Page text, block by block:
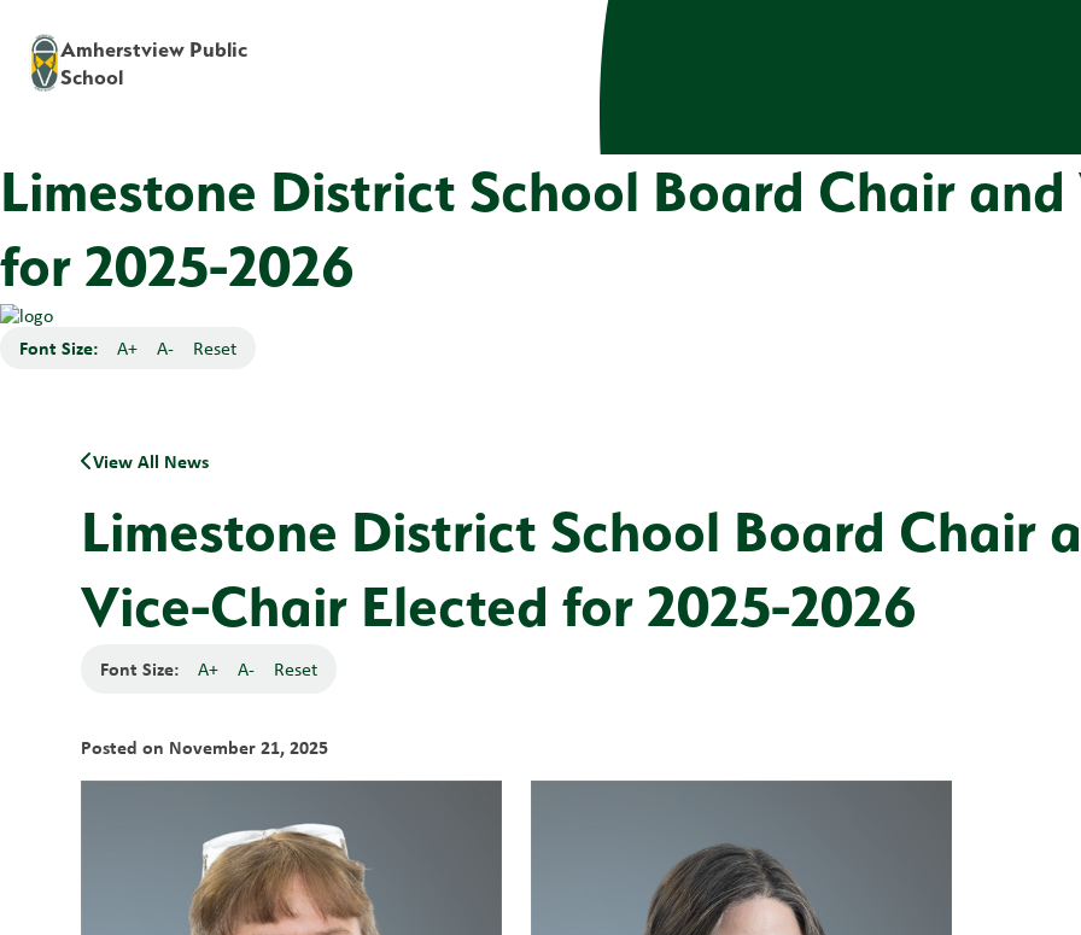
Amherstview Public
School
Limestone District School Board Chair
for 2025-2026
Font Size: A+ A- Reset
View All News
Limestone District School Board Chair
Vice-Chair Elected for 2025-2026
Font Size: A+ A- Reset
Posted on November 21, 2025